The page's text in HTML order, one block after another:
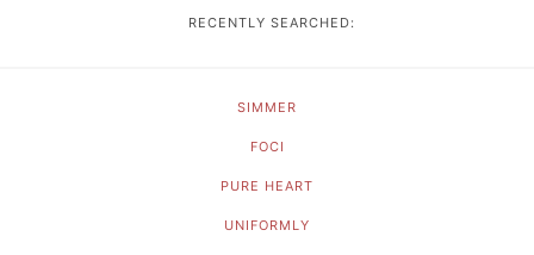
RECENTLY SEARCHED:
SIMMER
FOCI
PURE HEART
UNIFORMLY